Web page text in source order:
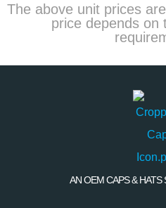
The above unit prices
price depends on
AN OEM CAPS & HATS